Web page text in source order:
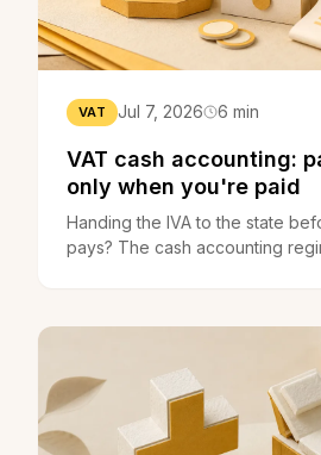
VAT Jul 7, 2026 6 min
VAT cash accounting:
only when you're paid
Handing the IVA to the state
pays? The cash accounting